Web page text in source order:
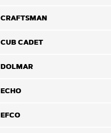
CRAFTSMAN
CUB CADET
DOLMAR
ECHO
EFCO